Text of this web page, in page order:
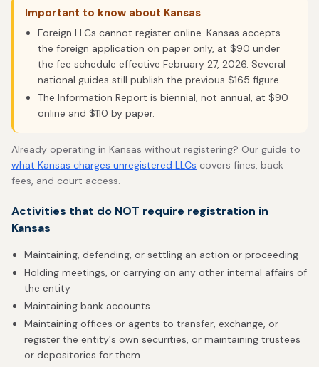
Important to know about Kansas
Foreign LLCs cannot register online. Kansas accepts
the foreign application on paper only, at $90 under
the fee schedule effective February 27, 2026. Several
national guides still publish the previous $165 figure.
The Information Report is biennial, not annual, at $90
online and $110 by paper.
Already operating in Kansas without registering? Our guide to
what Kansas charges unregistered LLCs covers fines, back
fees, and court access.
Activities that do NOT require registration in
Kansas
Maintaining, defending, or settling an action or proceeding
Holding meetings, or carrying on any other internal affairs of
the entity
Maintaining bank accounts
Maintaining offices or agents to transfer, exchange, or
register the entity's own securities, or maintaining trustees
or depositories for them